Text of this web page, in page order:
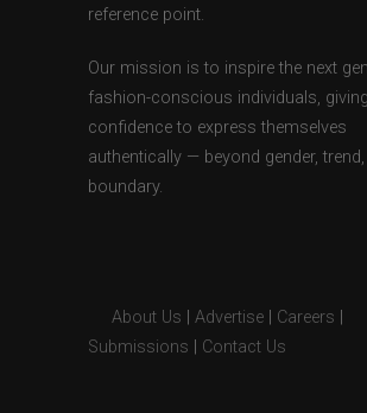
reference point.
Our mission is to inspire the next
fashion-conscious individuals,
confidence to express themselves
authentically — beyond gender,
boundary.
About Us Advertise Careers
Submissions
Contact Us